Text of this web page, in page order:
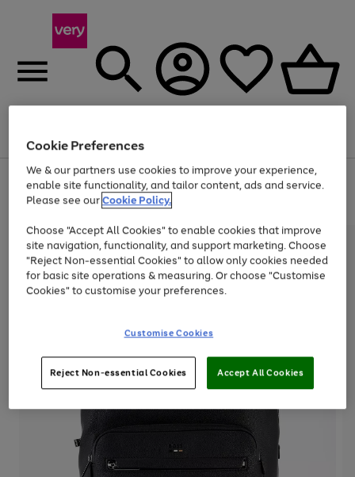
Menu
Use
the
right
left
arrows
to
scroll
through
the
Page
1
of
Up to 40% off selected Fashion and Sportswear
Cookie Preferences
We & our partners use cookies to improve your experience,
enable site functionality, and tailor content, ads and service.
Please see ourCookie Policy.
Choose "Accept All Cookies" to enable cookies that improve
site navigation, functionality, and support marketing. Choose
"Reject Non-essential Cookies" to allow only cookies needed
for basic site operations & measuring. Or choose "Customise
Cookies" to customise your preferences.
Customise Cookies
Reject Non-essential Cookies Accept All Cookies